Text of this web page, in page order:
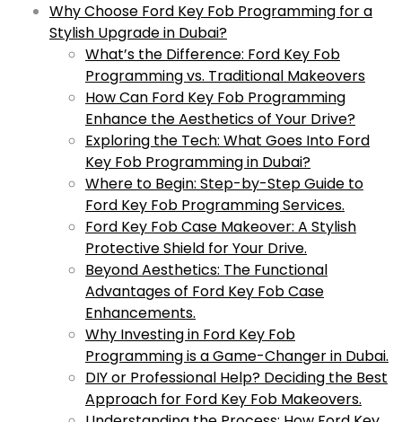
Why Choose Ford Key Fob Programming for a
Stylish Upgrade in Dubai?
What’s the Difference: Ford Key Fob
Programming vs. Traditional Makeovers
How Can Ford Key Fob Programming
Enhance the Aesthetics of Your Drive?
Exploring the Tech: What Goes Into Ford
Key Fob Programming in Dubai?
Where to Begin: Step-by-Step Guide to
Ford Key Fob Programming Services.
Ford Key Fob Case Makeover: A Stylish
Protective Shield for Your Drive.
Beyond Aesthetics: The Functional
Advantages of Ford Key Fob Case
Enhancements.
Why Investing in Ford Key Fob
Programming is a Game-Changer in Dubai.
DIY or Professional Help? Deciding the Best
Approach for Ford Key Fob Makeovers.